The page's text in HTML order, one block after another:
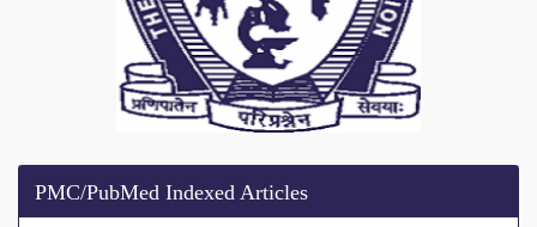
PMC/PubMed Indexed Articles